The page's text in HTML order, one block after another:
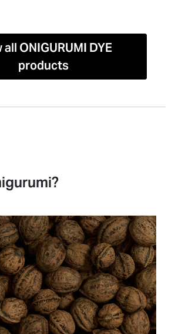
all ONIGURUMI DYE
products